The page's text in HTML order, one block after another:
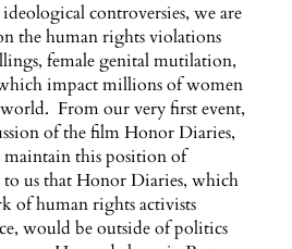
controversies, we are
the human rights violations
female genital mutilation,
impact millions of women
From our very first event,
of the film Honor Diaries,
maintain this position of
us that Honor Diaries, which
of human rights activists
would be outside of politics